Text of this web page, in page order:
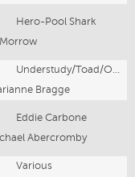
Hero-Pool Shark
Bragge
Eddie Carbone
Abercromby
Various